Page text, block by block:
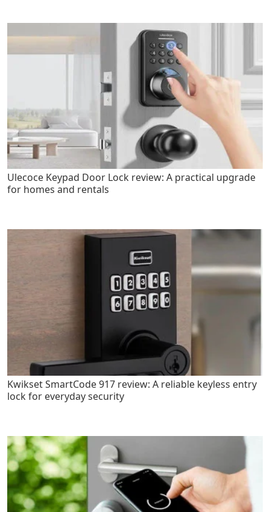
Ulecoce Keypad Door Lock review: A practical upgrade
for homes and rentals
Kwikset SmartCode 917 review: A reliable keyless entry
lock for everyday security